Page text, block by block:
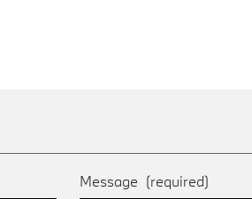
Message (required)